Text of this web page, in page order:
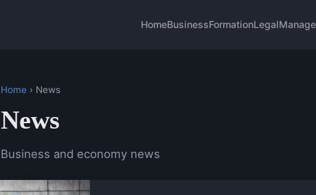
HomeBusinessFormationLegal
Home › News
News
Business and economy news